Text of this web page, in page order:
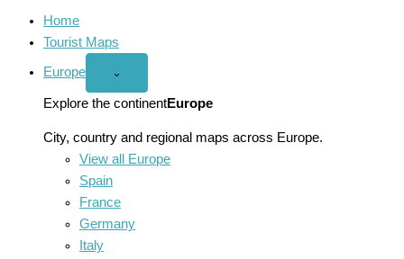
Home
Tourist Maps
Europe
Open
menu
⌄
Explore the continentEurope
City, country and regional maps across Europe.
View all Europe
Spain
France
Germany
Italy